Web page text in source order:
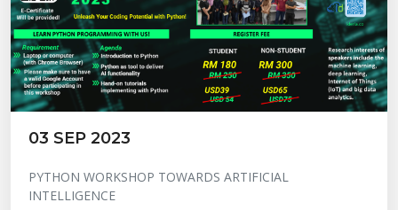
03 SEP 2023
PYTHON WORKSHOP TOWARDS ARTIFICIAL
INTELLIGENCE